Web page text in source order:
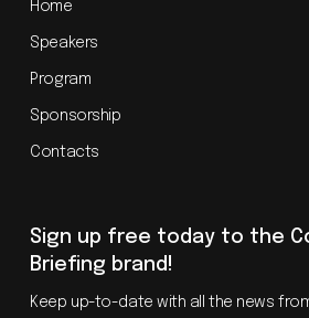
Home
Speakers
Program
Sponsorship
Contacts
Sign up free today to the
Briefing brand!
Keep up-to-date with all the news